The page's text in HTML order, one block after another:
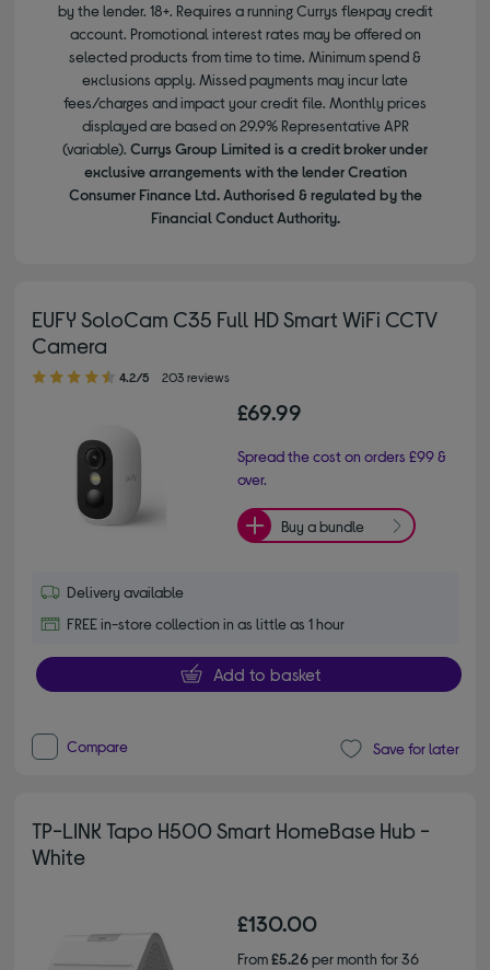
by the lender. 18+. Requires a running Currys flexpay credit
account. Promotional interest rates may be offered on
selected products from time to time. Minimum spend &
exclusions apply. Missed payments may incur late
fees/charges and impact your credit file. Monthly prices
displayed are based on 29.9% Representative APR
(variable). Currys Group Limited is a credit broker under
exclusive arrangements with the lender Creation
Consumer Finance Ltd. Authorised & regulated by the
Financial Conduct Authority.
EUFY SoloCam C35 Full HD Smart WiFi CCTV
Camera
4.20 out of 5 stars
4.2/5 203 reviews
£69.99
Spread the cost on orders £99 &
over.
Buy a bundle
Delivery available
FREE in-store collection in as little as 1 hour
Add to basket
Compare Save for later
TP-LINK Tapo H500 Smart HomeBase Hub -
White
£130.00
From£5.26per month for 36